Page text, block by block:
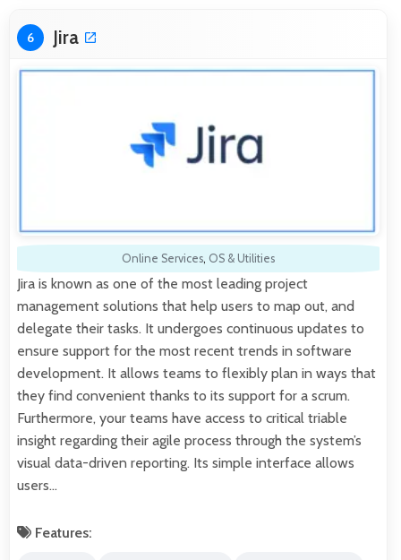
6 Jira
Online Services, OS & Utilities
Jira is known as one of the most leading project
management solutions that help users to map out, and
delegate their tasks. It undergoes continuous updates to
ensure support for the most recent trends in software
development. It allows teams to flexibly plan in ways that
they find convenient thanks to its support for a scrum.
Furthermore, your teams have access to critical triable
insight regarding their agile process through the system’s
visual data-driven reporting. Its simple interface allows
users…
Features: